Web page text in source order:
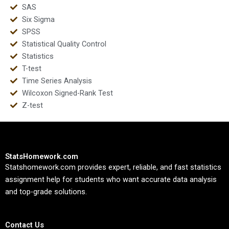
SAS
Six Sigma
SPSS
Statistical Quality Control
Statistics
T-test
Time Series Analysis
Wilcoxon Signed-Rank Test
Z-test
StatsHomework.com
Statshomework.com provides expert, reliable, and fast statistics
assignment help for students who want accurate data analysis
and top-grade solutions.
Contact Us